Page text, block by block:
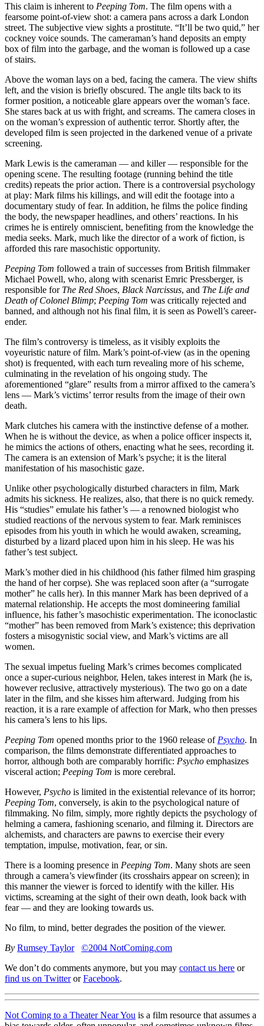
This claim is inherent to Peeping Tom. The film opens with a
fearsome point-of-view shot: a camera pans across a dark London
street. The subjective view sights a prostitute. “It’ll be two quid,” her
cockney voice sounds. The cameraman’s hand deposits an empty
box of film into the garbage, and the woman is followed up a case
of stairs.
Above the woman lays on a bed, facing the camera. The view shifts
left, and the vision is briefly obscured. The angle tilts back to its
former position, a noticeable glare appears over the woman’s face.
She stares back at us with fright, and screams. The camera closes in
on the woman’s expression of authentic terror. Shortly after, the
developed film is seen projected in the darkened venue of a private
screening.
Mark Lewis is the cameraman — and killer — responsible for the
opening scene. The resulting footage (running behind the title
credits) repeats the prior action. There is a controversial psychology
at play: Mark films his killings, and will edit the footage into a
documentary study of fear. In addition, he films the police finding
the body, the newspaper headlines, and others’ reactions. In his
crimes he is entirely omniscient, benefiting from the knowledge the
media seeks. Mark, much like the director of a work of fiction, is
afforded this rare masochistic opportunity.
Peeping Tom followed a train of successes from British filmmaker
Michael Powell, who, along with scenarist Emric Pressberger, is
responsible for The Red Shoes, Black Narcissus, and The Life and
Death of Colonel Blimp; Peeping Tom was critically rejected and
banned, and although not his final film, it is seen as Powell’s career-
ender.
The film’s controversy is timeless, as it visibly exploits the
voyeuristic nature of film. Mark’s point-of-view (as in the opening
shot) is frequented, with each turn revealing more of his scheme,
culminating in the revelation of his ongoing study. The
aforementioned “glare” results from a mirror affixed to the camera’s
lens — Mark’s victims’ terror results from the image of their own
death.
Mark clutches his camera with the instinctive defense of a mother.
When he is without the device, as when a police officer inspects it,
he mimics the actions of others, enacting what he sees, recording it.
The camera is an extension of Mark’s psyche; it is the literal
manifestation of his masochistic gaze.
Unlike other psychologically disturbed characters in film, Mark
admits his sickness. He realizes, also, that there is no quick remedy.
His “studies” emulate his father’s — a renowned biologist who
studied reactions of the nervous system to fear. Mark reminisces
episodes from his youth in which he would awaken, screaming,
disturbed by a lizard placed upon him in his sleep. He was his
father’s test subject.
Mark’s mother died in his childhood (his father filmed him grasping
the hand of her corpse). She was replaced soon after (a “surrogate
mother” he calls her). In this manner Mark has been deprived of a
maternal relationship. He accepts the most domineering familial
influence, his father’s masochistic experimentation. The iconoclastic
“mother” has been removed from Mark’s existence; this deprivation
fosters a misogynistic social view, and Mark’s victims are all
women.
The sexual impetus fueling Mark’s crimes becomes complicated
once a super-curious neighbor, Helen, takes interest in Mark (he is,
however reclusive, attractively mysterious). The two go on a date
later in the film, and she kisses him afterward. Judging from his
reaction, it is a rare example of affection for Mark, who then presses
his camera’s lens to his lips.
Peeping Tom opened months prior to the 1960 release of Psycho. In
comparison, the films demonstrate differentiated approaches to
horror, although both are comparably horrific: Psycho emphasizes
visceral action; Peeping Tom is more cerebral.
However, Psycho is limited in the existential relevance of its horror;
Peeping Tom, conversely, is akin to the psychological nature of
filmmaking. No film, simply, more rightly depicts the psychology of
helming a camera, fashioning scenario, and filming it. Directors are
alchemists, and characters are pawns to exercise their every
temptation, impulse, motivation, fear, or sin.
There is a looming presence in Peeping Tom. Many shots are seen
through a camera’s viewfinder (its crosshairs appear on screen); in
this manner the viewer is forced to identify with the killer. His
victims, screaming at the sight of their own death, look back with
fear — and they are looking towards us.
No film, to mind, better degrades the position of the viewer.
By Rumsey Taylor
©2004 NotComing.com
We don’t do comments anymore, but you may contact us here or
find us on TwitterorFacebook.
Not Coming to a Theater Near You is a film resource that assumes a